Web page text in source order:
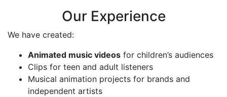
Our Experience
We have created:
Animated music videos for children’s audiences
Clips for teen and adult listeners
Musical animation projects for brands and
independent artists